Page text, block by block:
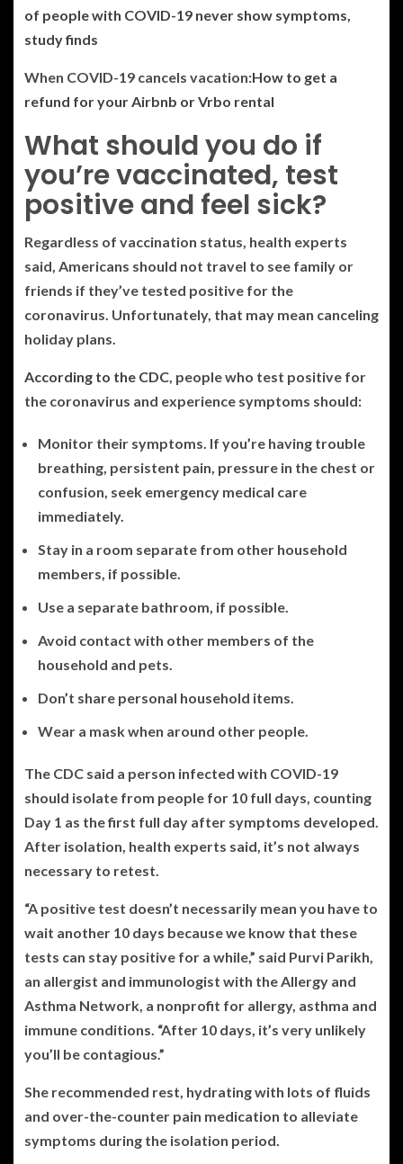
of people with COVID-19 never show symptoms,
study finds
When COVID-19 cancels vacation:How to get a
refund for your Airbnb or Vrbo rental
What should you do if
you’re vaccinated, test
positive and feel sick?
Regardless of vaccination status, health experts
said, Americans should not travel to see family or
friends if they’ve tested positive for the
coronavirus. Unfortunately, that may mean canceling
holiday plans.
According to the CDC, people who test positive for
the coronavirus and experience symptoms should:
Monitor their symptoms. If you’re having trouble
breathing, persistent pain, pressure in the chest or
confusion, seek emergency medical care
immediately.
Stay in a room separate from other household
members, if possible.
Use a separate bathroom, if possible.
Avoid contact with other members of the
household and pets.
Don’t share personal household items.
Wear a mask when around other people.
The CDC said a person infected with COVID-19
should isolate from people for 10 full days, counting
Day 1 as the first full day after symptoms developed.
After isolation, health experts said, it’s not always
necessary to retest.
“A positive test doesn’t necessarily mean you have to
wait another 10 days because we know that these
tests can stay positive for a while,” said Purvi Parikh,
an allergist and immunologist with the Allergy and
Asthma Network, a nonprofit for allergy, asthma and
immune conditions. “After 10 days, it’s very unlikely
you’ll be contagious.”
She recommended rest, hydrating with lots of fluids
and over-the-counter pain medication to alleviate
symptoms during the isolation period.